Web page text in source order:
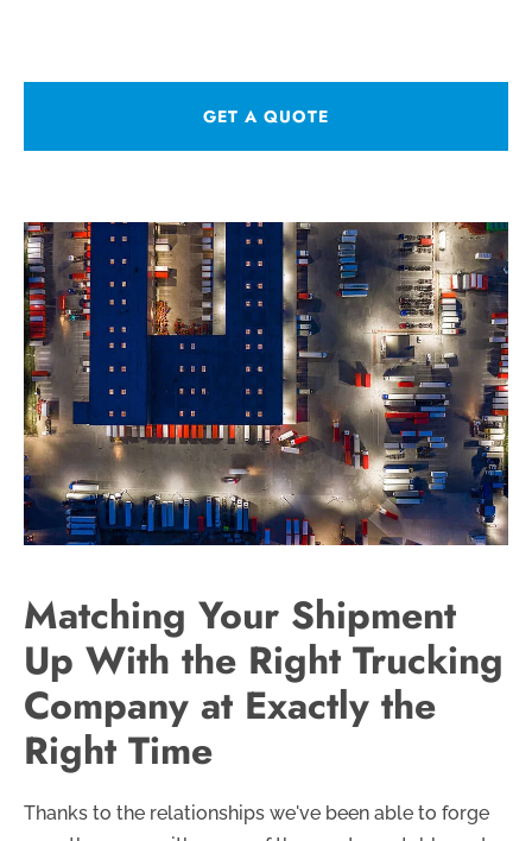
GET A QUOTE
Matching Your Shipment
Up With the Right Trucking
Company at Exactly the
Right Time
Thanks to the relationships we've been able to forge